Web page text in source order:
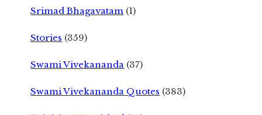
Srimad Bhagavatam (1)
Stories (359)
Swami Vivekananda (37)
Swami Vivekananda Quotes (383)